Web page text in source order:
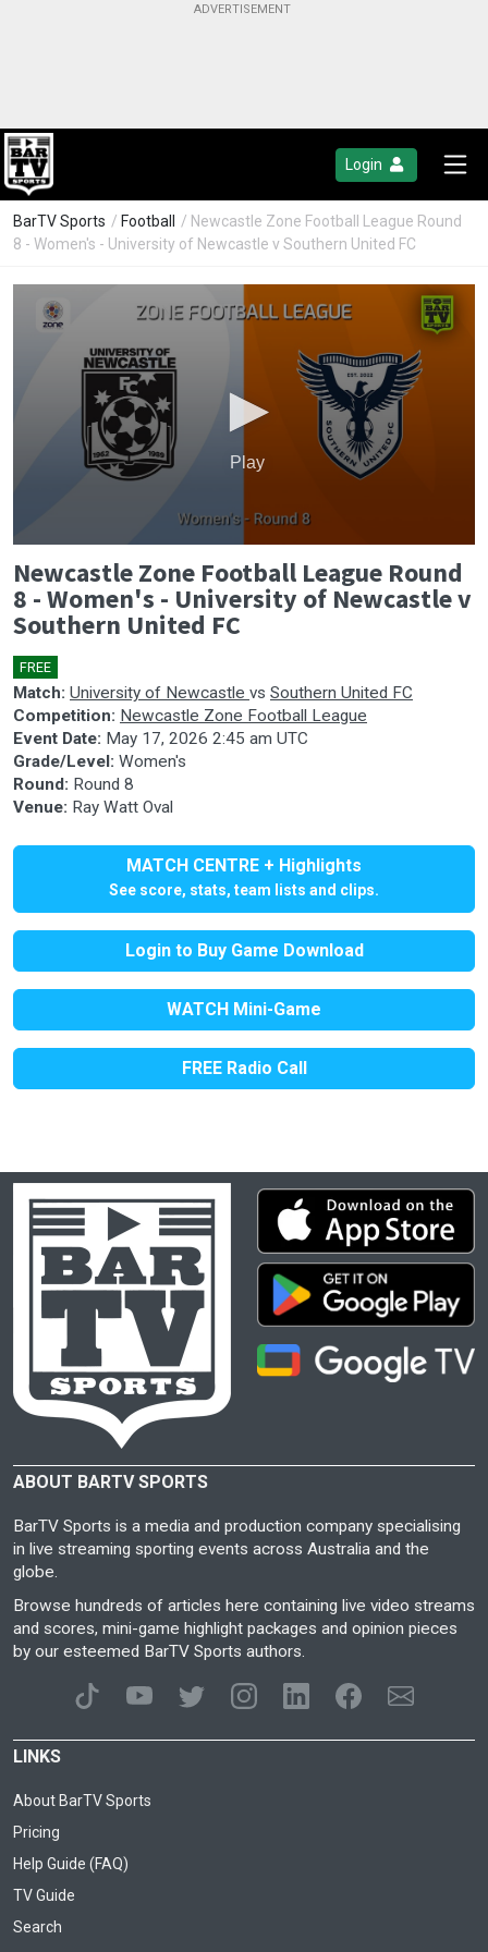
Login
BarTV Sports / Football
/ Newcastle Zone Football League Round
8 - Women's - University of Newcastle v Southern United FC
seconds
of
0
seconds
Play
Newcastle Zone Football League Round
8 - Women's - University of Newcastle v
Southern United FC
FREE
Match: University of Newcastle vs Southern United FC
Competition: Newcastle Zone Football League
Event Date: May 17, 2026 2:45 am UTC
Grade/Level: Women's
Round: Round 8
Venue: Ray Watt Oval
MATCH CENTRE + Highlights
See score, stats, team lists and clips.
Login to Buy Game Download
WATCH Mini-Game
FREE Radio Call
ABOUT BARTV SPORTS
BarTV Sports is a media and production company specialising
in live streaming sporting events across Australia and the
globe.
Browse hundreds of articles here containing live video streams
and scores, mini-game highlight packages and opinion pieces
by our esteemed BarTV Sports authors.
LINKS
About BarTV Sports
Pricing
Help Guide (FAQ)
TV Guide
Search